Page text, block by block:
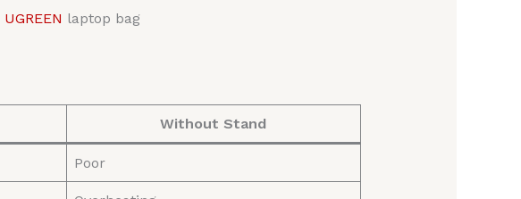
UGREEN laptop bag
Without Stand
Poor